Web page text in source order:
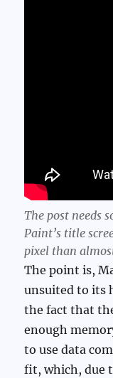
The post needs
Paint’s title
pixel than
The point is,
unsuited to its
the fact that
enough
to use data
fit, which, due